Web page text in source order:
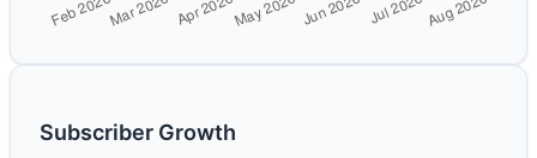
Subscriber Growth